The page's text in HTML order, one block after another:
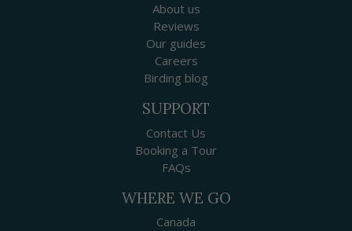
About us
Reviews
Our guides
Careers
Birding blog
SUPPORT
Contact Us
Booking a Tour
FAQs
WHERE WE GO
Canada